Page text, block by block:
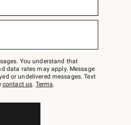
You understand that
data rates may apply. Message
or undelivered messages. Text
contact us. Terms.